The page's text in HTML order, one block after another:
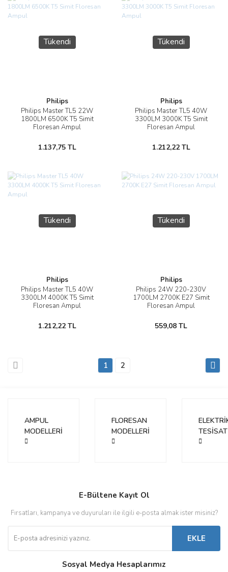
Tükendi
Philips
Philips Master TL5 22W
1800LM 6500K T5 Simit
Floresan Ampul
1.137,75 TL
Tükendi
Philips
Philips Master TL5 40W
3300LM 3000K T5 Simit
Floresan Ampul
1.212,22 TL
Tükendi
Philips
Philips Master TL5 40W
3300LM 4000K T5 Simit
Floresan Ampul
1.212,22 TL
Tükendi
Philips
Philips 24W 220-230V
1700LM 2700K E27 Simit
Floresan Ampul
559,08 TL
1 2
AMPUL
MODELLERİ
FLORESAN
MODELLERİ
TESİSAT
E-Bültene Kayıt Ol
Fırsatları, kampanya ve duyuruları ile ilgili e-posta almak ister misiniz?
EKLE
Sosyal Medya Hesaplarımız